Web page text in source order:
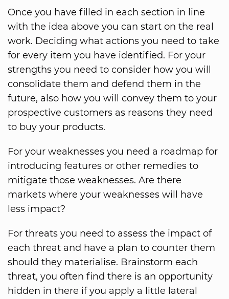
Once you have filled in each section in line
with the idea above you can start on the real
work. Deciding what actions you need to take
for every item you have identified. For your
strengths you need to consider how you will
consolidate them and defend them in the
future, also how you will convey them to your
prospective customers as reasons they need
to buy your products.
For your weaknesses you need a roadmap for
introducing features or other remedies to
mitigate those weaknesses. Are there
markets where your weaknesses will have
less impact?
For threats you need to assess the impact of
each threat and have a plan to counter them
should they materialise. Brainstorm each
threat, you often find there is an opportunity
hidden in there if you apply a little lateral